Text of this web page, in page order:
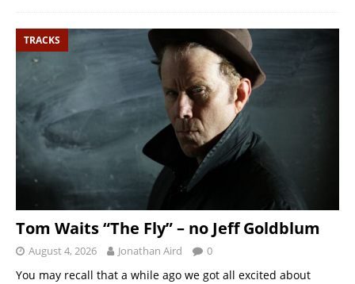
TRACKS
Tom Waits “The Fly” – no Jeff Goldblum
August 4, 2026 Jonathan Aird 0
You may recall that a while ago we got all excited about